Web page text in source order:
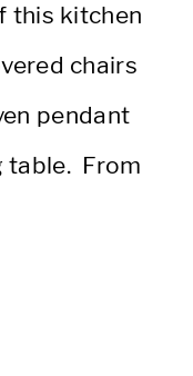
this kitchen
chairs
pendant
table. From